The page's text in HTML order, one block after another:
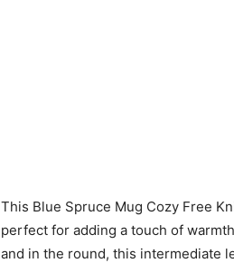
This Blue Spruce Mug Cozy Free
perfect for adding a touch of
and in the round, this intermediate